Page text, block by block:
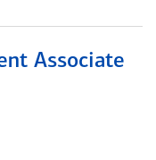
Associate